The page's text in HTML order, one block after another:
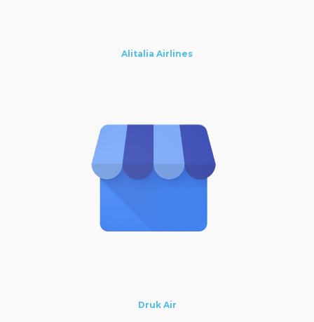
Alitalia Airlines
Druk Air